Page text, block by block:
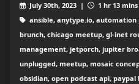
July 30th, 2023 |
1 hr 13 mins
ansible, anytype.io,
brunch, chicago meetup, gl-inet
management, jetporch, jupiter
unplugged, meetup, mosaic
obsidian, open podcast api,